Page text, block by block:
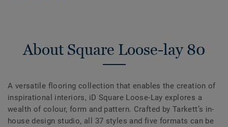
About Square Loose-lay 80
A versatile flooring collection that enables the creation of
inspirational interiors, iD Square Loose-Lay explores a
wealth of colour, form and pattern. Crafted by Tarkett’s in-
house design studio, all 37 styles and five formats can be